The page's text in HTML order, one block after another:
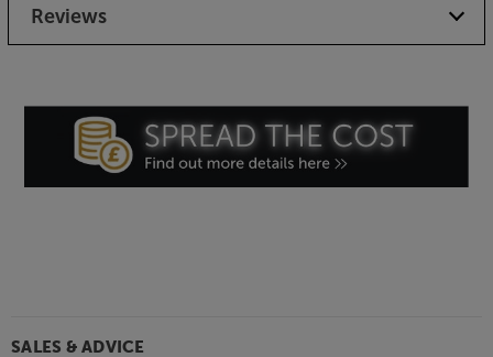
Sarum Tuned ARAY XLR cable.
use ChorAlloy-plated connectors to deliver the low
resistance and high conductivity of silver-plating but
without the longer term tarnishing issues. This
Reviews
SALES & ADVICE